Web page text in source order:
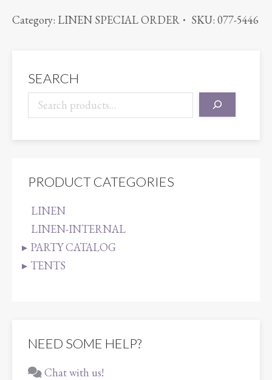
quantity
Category: LINEN SPECIAL ORDER SKU: 077-5446
SEARCH
PRODUCT CATEGORIES
LINEN
LINEN-INTERNAL
PARTY CATALOG
TENTS
NEED SOME HELP?
Chat with us!